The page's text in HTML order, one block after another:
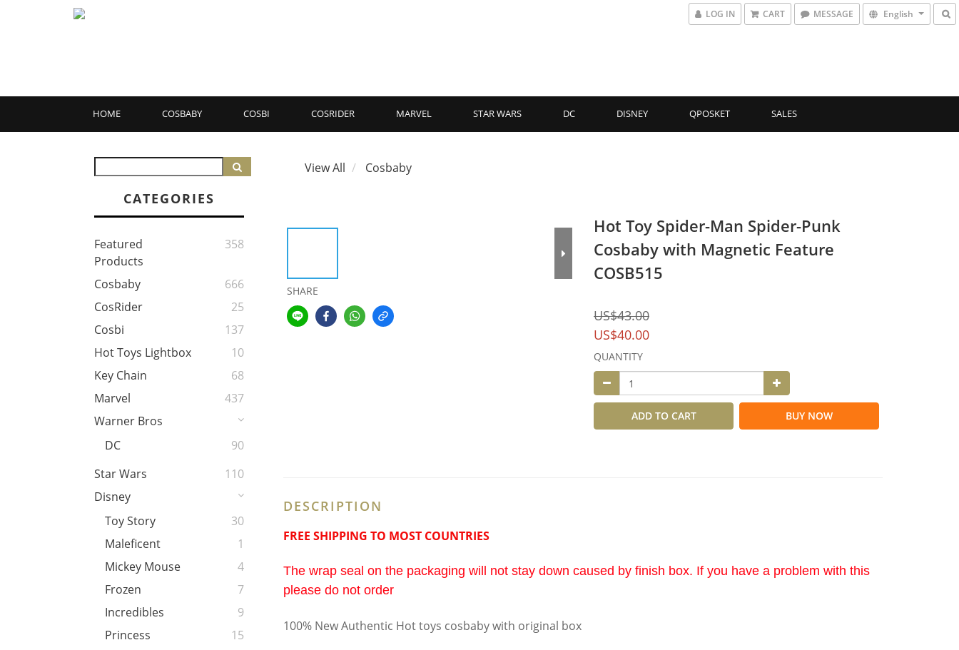
LOG IN CART MESSAGE English
HOME COSBABY COSBI COSRIDER MARVEL STAR WARS DC DISNEY QPOSKET SALES
CATEGORIES
Featured
Products
358
Cosbaby
666
CosRider
25
Cosbi
137
Hot Toys Lightbox
10
Key Chain
68
Marvel
437
Warner Bros
DC
90
Star Wars
110
Disney
Toy Story
30
Maleficent
1
Mickey Mouse
4
Frozen
7
Incredibles
9
Princess
15
View All Cosbaby
SHARE
Hot Toy Spider-Man Spider-Punk
Cosbaby with Magnetic Feature
COSB515
US$43.00
US$40.00
QUANTITY
ADD TO CART BUY NOW
DESCRIPTION
FREE SHIPPING TO MOST COUNTRIES
The wrap seal on the packaging will not stay down caused by finish box. If you have a problem with this
please do not order
100% New Authentic Hot toys cosbaby with original box